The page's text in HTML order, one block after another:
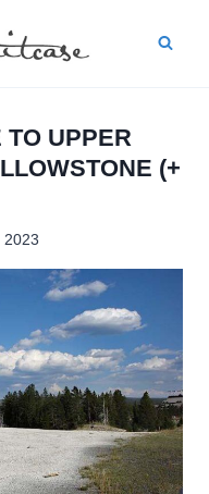
TO UPPER
(+
2023